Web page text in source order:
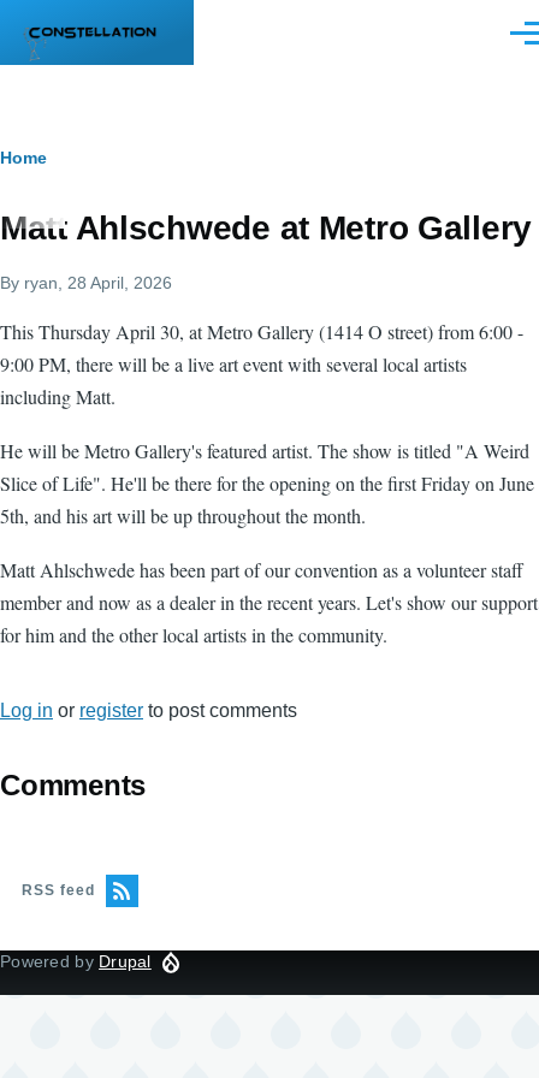
Breadcrumb
Home
Matt Ahlschwede at Metro Gallery
By ryan , 28 April, 2026
This Thursday April 30, at Metro Gallery (1414 O street) from 6:00 -
9:00 PM, there will be a live art event with several local artists
including Matt.
He will be Metro Gallery's featured artist. The show is titled "A Weird
Slice of Life". He'll be there for the opening on the first Friday on June
5th, and his art will be up throughout the month.
Matt Ahlschwede has been part of our convention as a volunteer staff
member and now as a dealer in the recent years. Let's show our support
for him and the other local artists in the community.
Log in or register to post comments
Comments
RSS feed
Powered by Drupal